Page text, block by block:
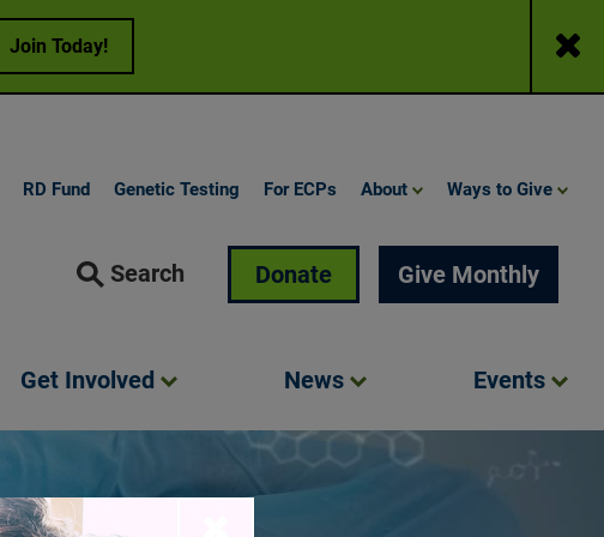
Join Today! Close
Search Donate Give Monthly
Get Involved News Events
RD Fund Genetic Testing For ECPs About Ways to Give